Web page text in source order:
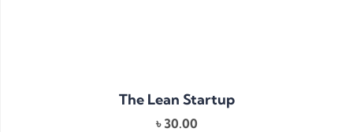
The Lean Startup
৳ 30.00